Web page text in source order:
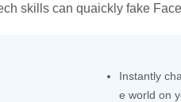
skills can quaickly fake
Instantly
e world on